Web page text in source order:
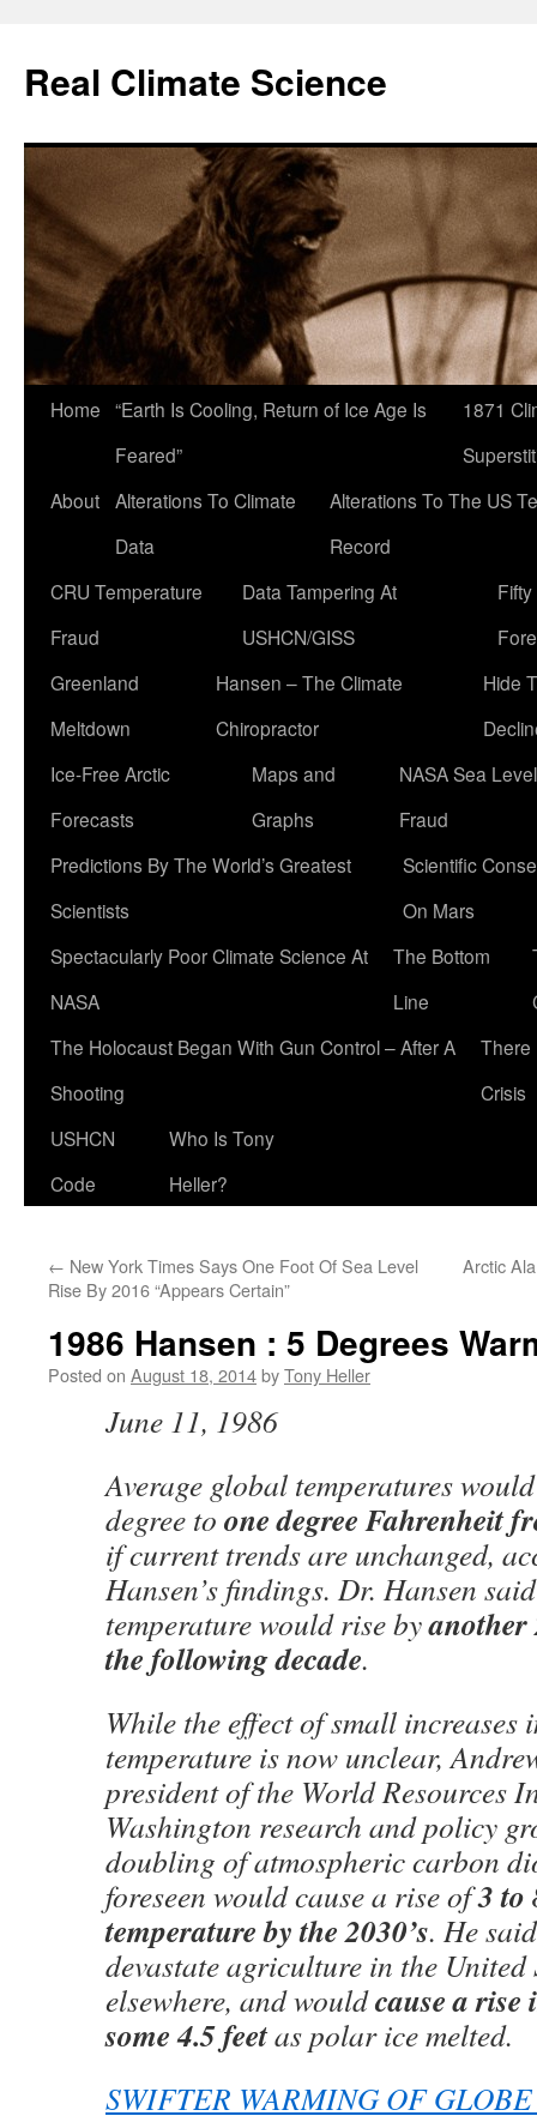
content
Real Climate Science
Home “Earth Is Cooling, Return of Ice Age Is
Feared”
1871
About Alterations To Climate
Data
Alterations To The US
Record
CRU Temperature
Fraud
Data Tampering At
USHCN/GISS
Greenland
Meltdown
Hansen – The Climate
Chiropractor
Hide
Ice-Free Arctic
Forecasts
Maps and
Graphs
NASA Sea Level
Fraud
Predictions By The World’s Greatest
Scientists
Scientific
On Mars
Spectacularly Poor Climate Science At
NASA
The Bottom
Line
The Holocaust Began With Gun Control – After A
Shooting
There
Crisis
USHCN
Code
Who Is Tony
Heller?
← New York Times Says One Foot Of Sea Level
Rise By 2016 “Appears Certain”
Arctic
1986 Hansen : 5 Degrees
Posted on August 18, 2014byTony Heller
June 11, 1986
Average global temperatures
degree to one degree Fahrenheit
if current trends are unchanged,
Hansen’s findings. Dr. Hansen
temperature would rise byanother
the following decade.
While the effect of small increases
temperature is now unclear,
president of the World Resources
Washington research and policy
doubling of atmospheric carbon
foreseen would cause a rise of3 to
temperature by the 2030’s. He
devastate agriculture in the United
elsewhere, and wouldcause a rise
some 4.5 feetas polar ice melted.
SWIFTER WARMING OF